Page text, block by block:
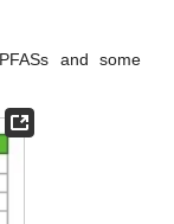
and some